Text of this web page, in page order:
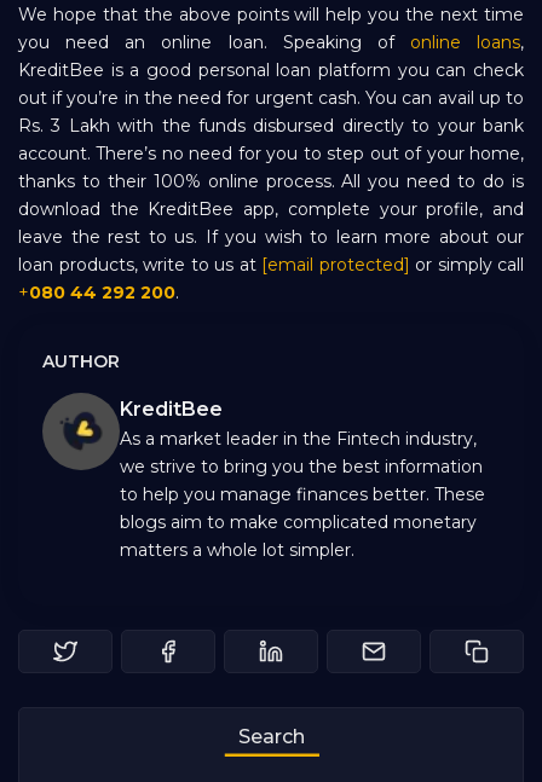
We hope that the above points will help you the next time
you need an online loan. Speaking of online loans,
KreditBee is a good personal loan platform you can check
out if you’re in the need for urgent cash. You can avail up to
Rs. 3 Lakh with the funds disbursed directly to your bank
account. There’s no need for you to step out of your home,
thanks to their 100% online process. All you need to do is
download the KreditBee app, complete your profile, and
leave the rest to us. If you wish to learn more about our
loan products, write to us at [email protected] or simply call
+080 44 292 200.
AUTHOR
KreditBee
As a market leader in the Fintech industry,
we strive to bring you the best information
to help you manage finances better. These
blogs aim to make complicated monetary
matters a whole lot simpler.
Search